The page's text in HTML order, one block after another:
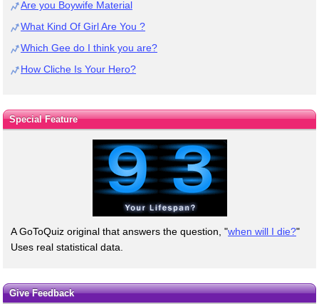
Are you Boywife Material
What Kind Of Girl Are You ?
Which Gee do I think you are?
How Cliche Is Your Hero?
Special Feature
A GoToQuiz original that answers the question, "when will I die?"
Uses real statistical data.
Give Feedback